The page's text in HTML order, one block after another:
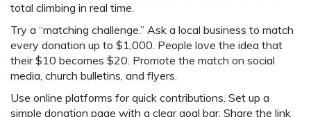
total climbing in real time.
Try a “matching challenge.” Ask a local business to match
every donation up to $1,000. People love the idea that
their $10 becomes $20. Promote the match on social
media, church bulletins, and flyers.
Use online platforms for quick contributions. Set up a
simple donation page with a clear goal bar. Share the link